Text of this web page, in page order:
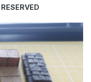
RESERVED